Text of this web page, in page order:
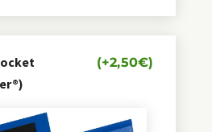
(+2,50€)